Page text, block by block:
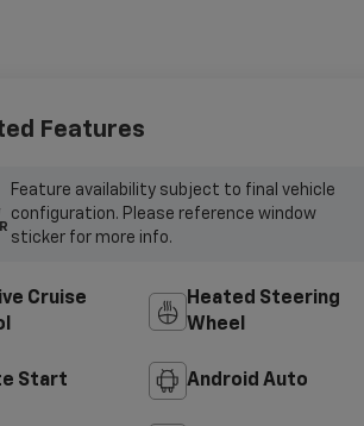
Features
Feature availability subject to final vehicle
configuration. Please reference window
sticker for more info.
Cruise
Heated Steering
Wheel
Start Android Auto